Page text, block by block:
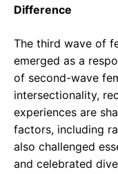
Difference
The third wave of
emerged as a
of second-wave
intersectionality,
experiences are
factors, including
also challenged
and celebrated